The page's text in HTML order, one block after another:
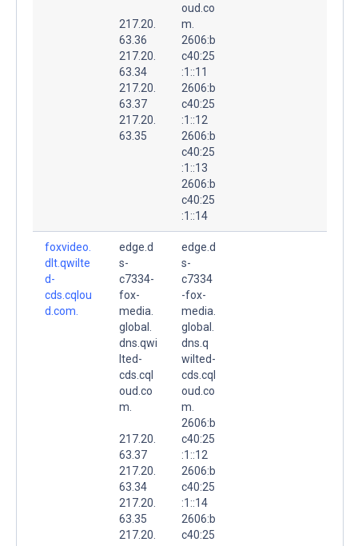
217.20.
63.36
217.20.
63.34
217.20.
63.37
217.20.
63.35
oud.co
m.
2606:b
c40:25
:1::11
2606:b
c40:25
:1::12
2606:b
c40:25
:1::13
2606:b
c40:25
:1::14
foxvideo.
dlt.qwilte
d-
cds.cqlou
d.com.
edge.d
s-
c7334-
fox-
media.
global.
dns.qwi
lted-
cds.cql
oud.co
m.
217.20.
63.37
217.20.
63.34
217.20.
63.35
217.20.
edge.d
s-
c7334
-fox-
media.
global.
dns.q
wilted-
cds.cql
oud.co
m.
2606:b
c40:25
:1::12
2606:b
c40:25
:1::14
2606:b
c40:25